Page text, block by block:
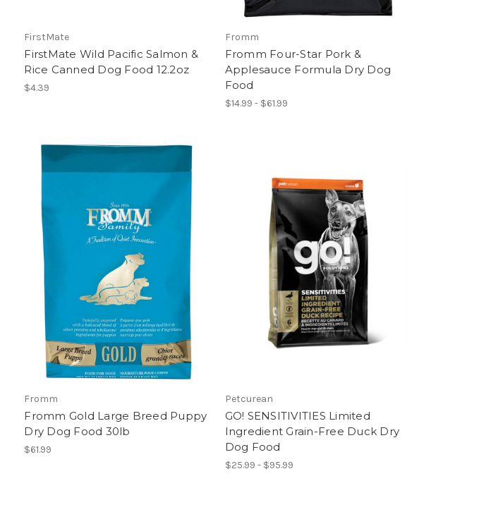
FirstMate
FirstMate Wild Pacific Salmon &
Rice Canned Dog Food 12.2oz
$4.39
Fromm
Fromm Four-Star Pork &
Applesauce Formula Dry Dog
Food
$14.99 - $61.99
Fromm
Fromm Gold Large Breed Puppy
Dry Dog Food 30lb
$61.99
Petcurean
GO! SENSITIVITIES Limited
Ingredient Grain-Free Duck Dry
Dog Food
$25.99 - $95.99